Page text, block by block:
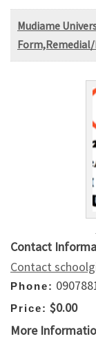
Mudiame
Contact
Contact
Phone:
Price: $0.00
More